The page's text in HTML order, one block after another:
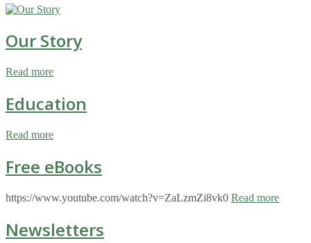
Our Story
Read more
Education
Read more
Free eBooks
https://www.youtube.com/watch?v=ZaLzmZi8vk0 Read more
Newsletters